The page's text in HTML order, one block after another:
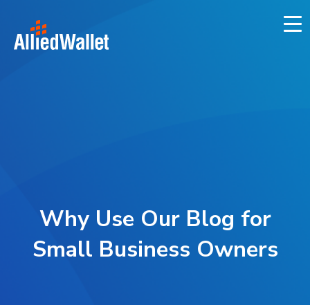
content
Why Use Our Blog for
Small Business Owners